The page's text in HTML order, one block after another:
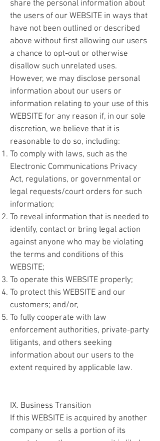
share the personal information about
the users of our WEBSITE in ways that
have not been outlined or described
above without first allowing our users
a chance to opt-out or otherwise
disallow such unrelated uses.
However, we may disclose personal
information about our users or
information relating to your use of this
WEBSITE for any reason if, in our sole
discretion, we believe that it is
reasonable to do so, including:
To comply with laws, such as the
Electronic Communications Privacy
Act, regulations, or governmental or
legal requests/court orders for such
information;
To reveal information that is needed to
identify, contact or bring legal action
against anyone who may be violating
the terms and conditions of this
WEBSITE;
To operate this WEBSITE properly;
To protect this WEBSITE and our
customers; and/or,
To fully cooperate with law
enforcement authorities, private-party
litigants, and others seeking
information about our users to the
extent required by applicable law.
IX. Business Transition
If this WEBSITE is acquired by another
company or sells a portion of its